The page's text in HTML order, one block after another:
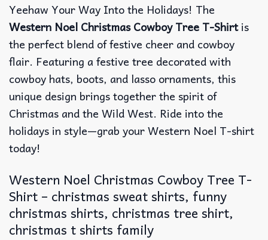
Yeehaw Your Way Into the Holidays! The
Western Noel Christmas Cowboy Tree T-Shirtis
the perfect blend of festive cheer and cowboy
flair. Featuring a festive tree decorated with
cowboy hats, boots, and lasso ornaments, this
unique design brings together the spirit of
Christmas and the Wild West. Ride into the
holidays in style—grab your Western Noel T-shirt
today!
Western Noel Christmas Cowboy Tree T-
Shirt – christmas sweat shirts, funny
christmas shirts, christmas tree shirt,
christmas t shirts family